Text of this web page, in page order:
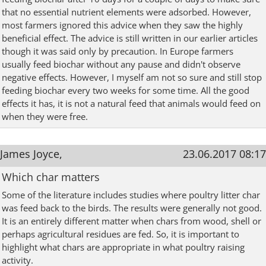
that no essential nutrient elements were adsorbed. However,
most farmers ignored this advice when they saw the highly
beneficial effect. The advice is still written in our earlier articles
though it was said only by precaution. In Europe farmers
usually feed biochar without any pause and didn't observe
negative effects. However, I myself am not so sure and still stop
feeding biochar every two weeks for some time. All the good
effects it has, it is not a natural feed that animals would feed on
when they were free.
James Joyce,
23.06.2017 08:17
Which char matters
Some of the literature includes studies where poultry litter char
was feed back to the birds. The results were generally not good.
It is an entirely different matter when chars from wood, shell or
perhaps agricultural residues are fed. So, it is important to
highlight what chars are appropriate in what poultry raising
activity.